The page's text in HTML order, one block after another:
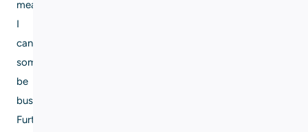
means
I
can
sometimes
be
busy.
Furthermore,